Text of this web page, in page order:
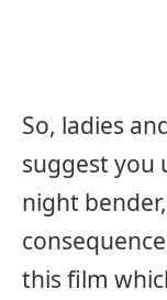
So, ladies
suggest you
night
this film